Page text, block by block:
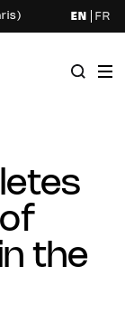
EN FR
the